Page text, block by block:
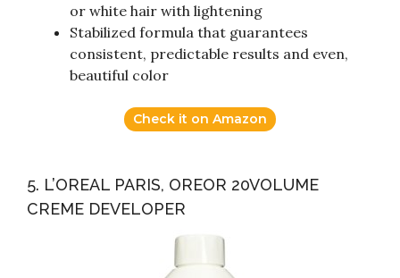
or white hair with lightening
Stabilized formula that guarantees
consistent, predictable results and even,
beautiful color
Check it on Amazon
5. L’OREAL PARIS, OREOR 20VOLUME
CREME DEVELOPER